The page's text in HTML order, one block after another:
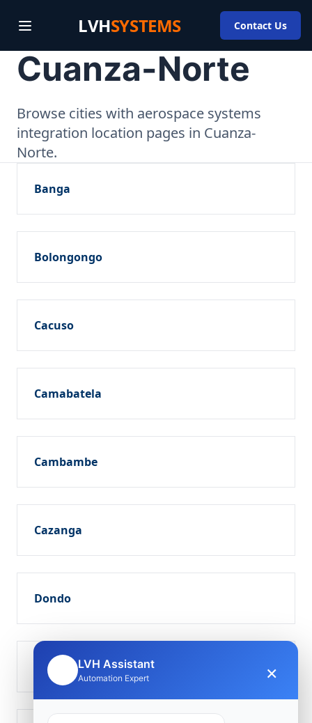
LVHSYSTEMS Contact Us
Cuanza-Norte
Browse cities with aerospace systems
integration location pages in Cuanza-
Norte.
Banga
Bolongongo
Cacuso
Camabatela
Cambambe
Cazanga
Dondo
Golungo AltoLVH Assistant
Automation Expert ×